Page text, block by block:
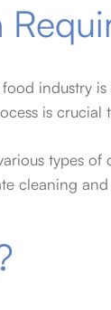
industry
is
types
cleaning